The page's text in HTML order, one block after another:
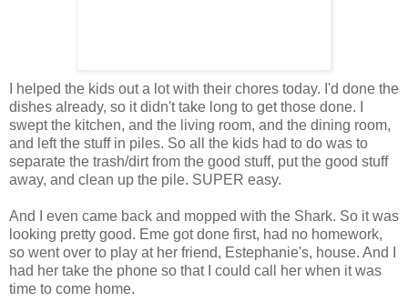
I helped the kids out a lot with their chores today. I'd done the
dishes already, so it didn't take long to get those done. I
swept the kitchen, and the living room, and the dining room,
and left the stuff in piles. So all the kids had to do was to
separate the trash/dirt from the good stuff, put the good stuff
away, and clean up the pile. SUPER easy.
And I even came back and mopped with the Shark. So it was
looking pretty good. Eme got done first, had no homework,
so went over to play at her friend, Estephanie's, house. And I
had her take the phone so that I could call her when it was
time to come home.